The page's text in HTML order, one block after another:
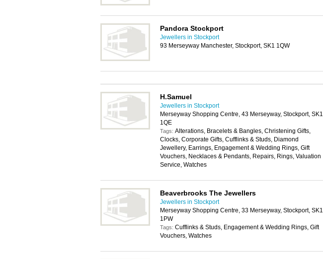
Pandora Stockport
Jewellers in Stockport
93 Merseyway Manchester, Stockport, SK1 1QW
H.Samuel
Jewellers in Stockport
Merseyway Shopping Centre, 43 Merseyway, Stockport, SK1
1QE
Tags: Alterations, Bracelets & Bangles, Christening Gifts,
Clocks, Corporate Gifts, Cufflinks & Studs, Diamond
Jewellery, Earrings, Engagement & Wedding Rings, Gift
Vouchers, Necklaces & Pendants, Repairs, Rings, Valuation
Service, Watches
Beaverbrooks The Jewellers
Jewellers in Stockport
Merseyway Shopping Centre, 33 Merseyway, Stockport, SK1
1PW
Tags: Cufflinks & Studs, Engagement & Wedding Rings, Gift
Vouchers, Watches